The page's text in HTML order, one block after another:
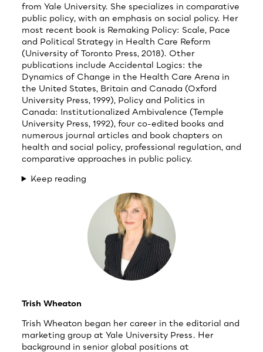
from Yale University. She specializes in comparative
public policy, with an emphasis on social policy. Her
most recent book is Remaking Policy: Scale, Pace
and Political Strategy in Health Care Reform
(University of Toronto Press, 2018). Other
publications include Accidental Logics: the
Dynamics of Change in the Health Care Arena in
the United States, Britain and Canada (Oxford
University Press, 1999), Policy and Politics in
Canada: Institutionalized Ambivalence (Temple
University Press, 1992), four co-edited books and
numerous journal articles and book chapters on
health and social policy, professional regulation, and
comparative approaches in public policy.
Keep reading
Trish Wheaton
Trish Wheaton began her career in the editorial and
marketing group at Yale University Press. Her
background in senior global positions at